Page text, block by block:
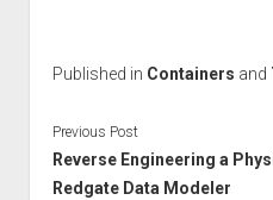
Published in Containers and
Previous Post
Reverse Engineering a
Redgate Data Modeler